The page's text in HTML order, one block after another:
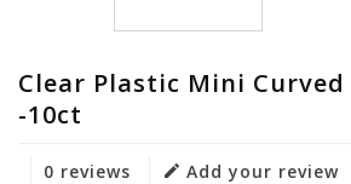
Clear Plastic Mini Curved
-10ct
0 reviews Add your review